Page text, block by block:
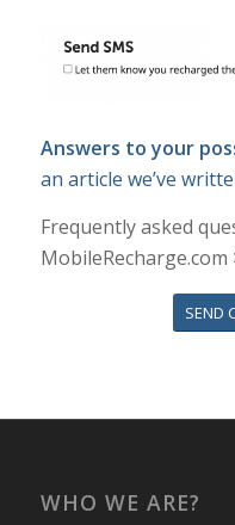
Answers to your
an article we’ve
Frequently asked
MobileRecharge.com
SEND
WHO WE ARE?